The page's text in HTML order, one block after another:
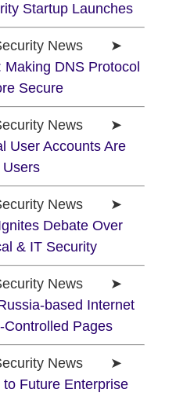
Startup Launches
News ➤
DNS Protocol
Secure
News ➤
User Accounts Are
Users
News ➤
Debate Over
& IT Security
News ➤
based Internet
Controlled Pages
News ➤
Future Enterprise